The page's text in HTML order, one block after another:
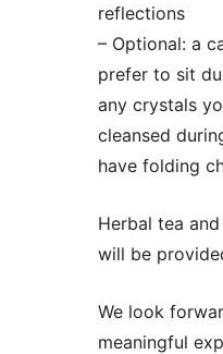
reflections
– Optional: a
prefer to sit
any crystals
cleansed
have folding
Herbal tea
will be
We look
meaningful